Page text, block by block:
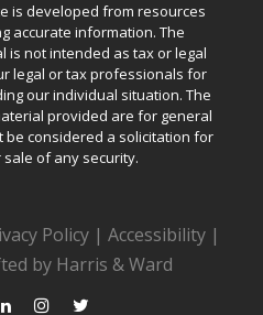
is developed from resources
accurate information. The
is not intended as tax or legal
legal or tax professionals for
our individual situation. The
provided are for general
considered a solicitation for
of any security.
Policy| Accessibility|
by Harris & Ward